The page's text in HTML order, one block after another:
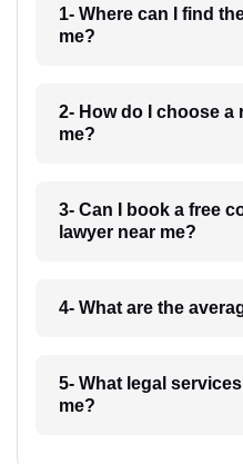
1- Where can I find
me?
2- How do I choose a
me?
3- Can I book a free
lawyer near me?
4- What are the
5- What legal
me?